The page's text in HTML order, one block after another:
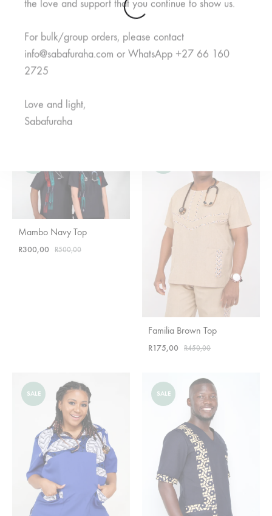
Rated5.00out of 5
600,00
Mambo Navy Top
R300,00 R500,00
Familia Brown Top
R175,00 R450,00
SALE SALE
the love and support that you continue to show us.
For bulk/group orders, please contact
info@sabafuraha.com or WhatsApp +27 66 160
2725
Love and light,
Sabafuraha